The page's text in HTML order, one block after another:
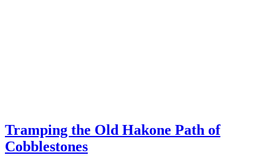
Tramping the Old Hakone Path of
Cobblestones